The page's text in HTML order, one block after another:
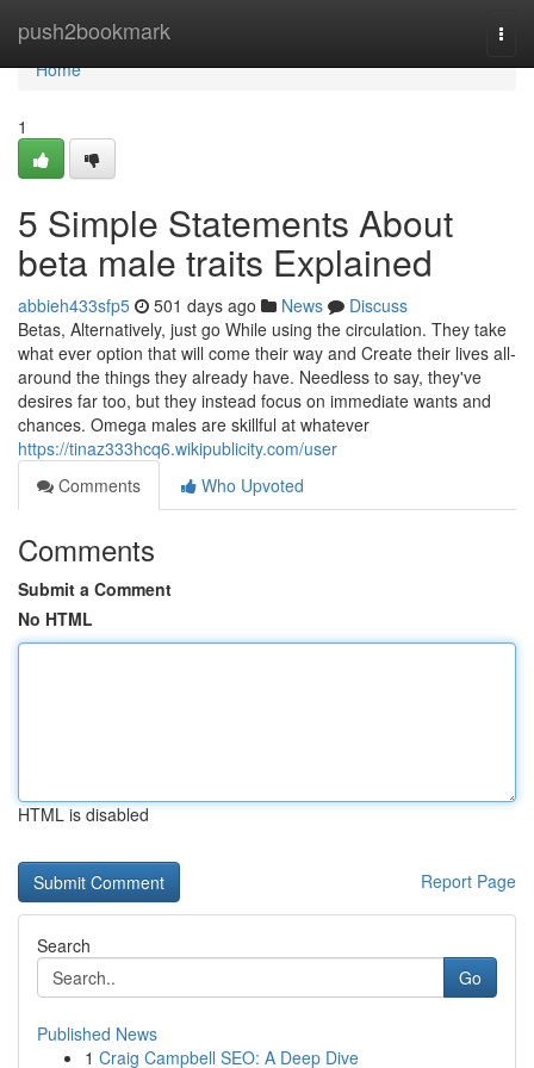
push2bookmark
Home
Home
1
5 Simple Statements About
beta male traits Explained
abbieh433sfp5 501 days ago News
Discuss
Betas, Alternatively, just go While using the circulation. They take
what ever option that will come their way and Create their lives all-
around the things they already have. Needless to say, they've
desires far too, but they instead focus on immediate wants and
chances. Omega males are skillful at whatever
https://tinaz333hcq6.wikipublicity.com/user
Comments
Who Upvoted
Comments
Submit a Comment
No HTML
HTML is disabled
Report Page
Search
Go
Published News
1 Craig Campbell SEO: A Deep Dive